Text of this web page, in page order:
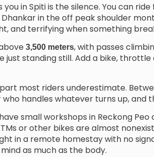
in Spiti is the silence. You can
in the off peak shoulder
and terrifying when something
3,500 meters, with passes
just standing still. Add a bike,
most riders underestimate.
who handles whatever turns up, and
small workshops in Reckong
or other bikes are almost
in a remote homestay with no
as much as the body.